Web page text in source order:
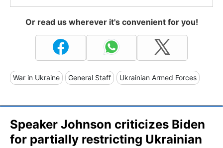
Or read us wherever it's convenient for you!
War in Ukraine General Staff Ukrainian Armed Forces
Speaker Johnson criticizes Biden
for partially restricting Ukrainian